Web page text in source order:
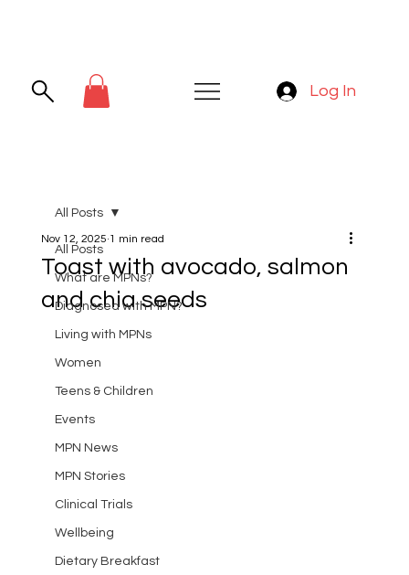
Log In
All Posts
What are MPNs?
Diagnosed with MPN?
Living with MPNs
Women
Teens & Children
Events
MPN News
MPN Stories
Clinical Trials
Wellbeing
Dietary Breakfast
All Posts
Toast with avocado, salmon
and chia seeds
Nov 12, 2025 1 min read